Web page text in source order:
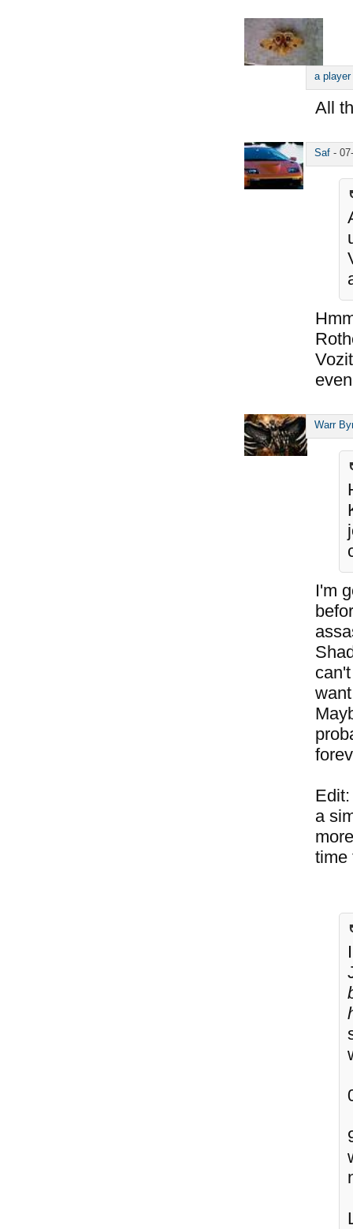
a player
All
Saf -
Warr
I'm
a
time